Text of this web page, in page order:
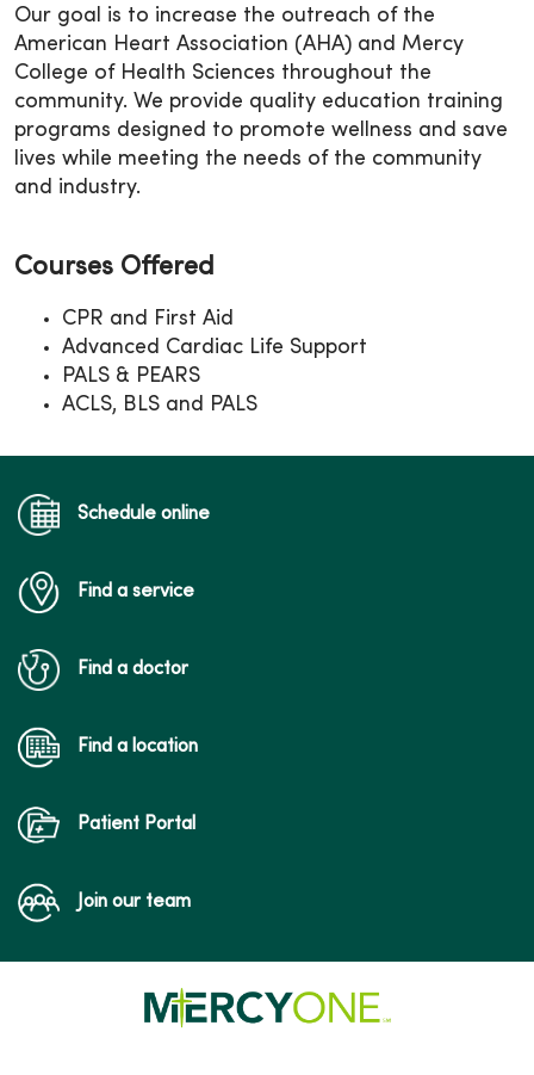
Our goal is to increase the outreach of the
American Heart Association (AHA) and Mercy
College of Health Sciences throughout the
community. We provide quality education training
programs designed to promote wellness and save
lives while meeting the needs of the community
and industry.
Courses Offered
CPR and First Aid
Advanced Cardiac Life Support
PALS & PEARS
ACLS, BLS and PALS
Schedule online
Find a service
Find a doctor
Find a location
Patient Portal
Join our team